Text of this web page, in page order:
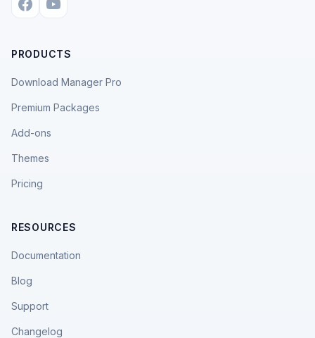
PRODUCTS
Download Manager Pro
Premium Packages
Add-ons
Themes
Pricing
RESOURCES
Documentation
Blog
Support
Changelog